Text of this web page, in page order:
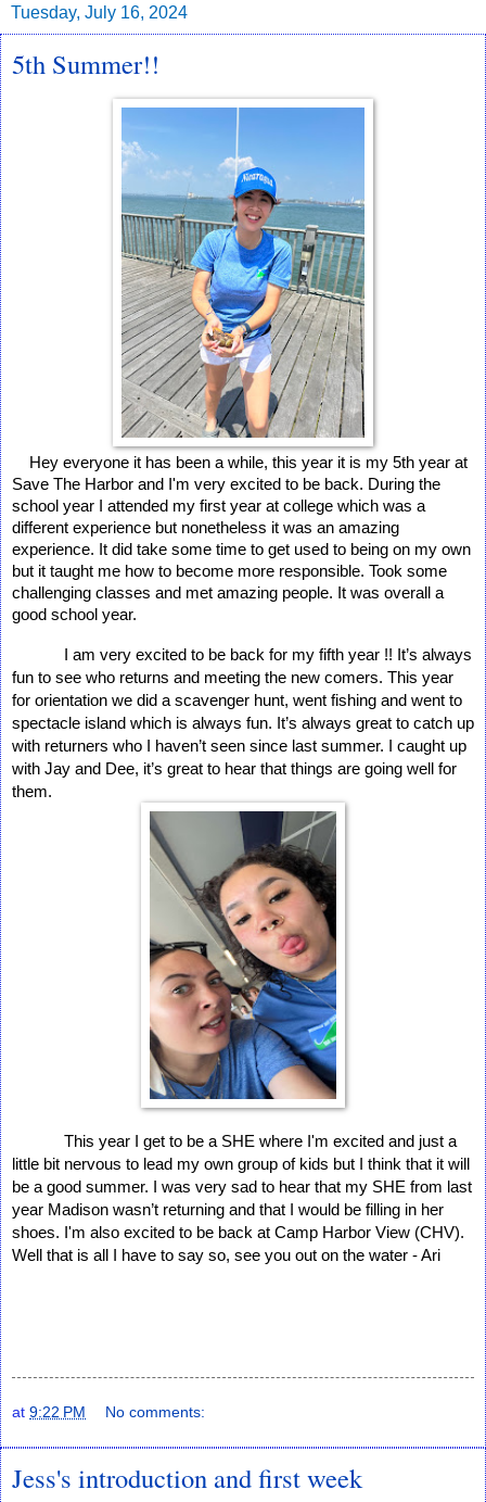
Tuesday, July 16, 2024
5th Summer!!
Hey everyone it has been a while, this year it is my 5th year at
Save The Harbor and I'm very excited to be back. During the
school year I attended my first year at college which was a
different experience but nonetheless it was an amazing
experience. It did take some time to get used to being on my own
but it taught me how to become more responsible. Took some
challenging classes and met amazing people. It was overall a
good school year.
I am very excited to be back for my fifth year !! It’s always
fun to see who returns and meeting the new comers. This year
for orientation we did a scavenger hunt, went fishing and went to
spectacle island which is always fun. It’s always great to catch up
with returners who I haven’t seen since last summer. I caught up
with Jay and Dee, it’s great to hear that things are going well for
them.
This year I get to be a SHE where I'm excited and just a
little bit nervous to lead my own group of kids but I think that it will
be a good summer. I was very sad to hear that my SHE from last
year Madison wasn’t returning and that I would be filling in her
shoes. I'm also excited to be back at Camp Harbor View (CHV).
Well that is all I have to say so, see you out on the water - Ari
at 9:22 PM No comments:
Jess's introduction and first week